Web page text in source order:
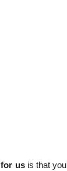
usis that you